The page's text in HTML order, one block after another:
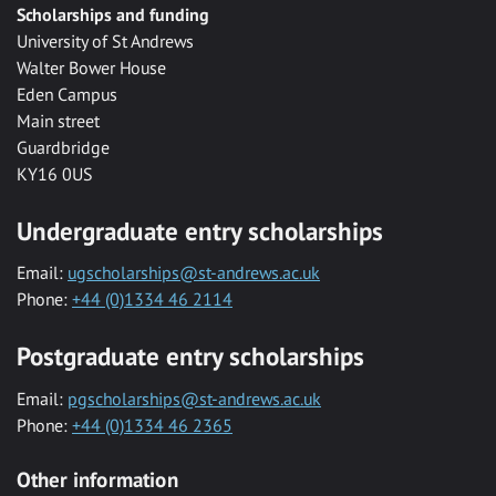
Scholarships and funding
University of St Andrews
Walter Bower House
Eden Campus
Main street
Guardbridge
KY16 0US
Undergraduate entry scholarships
Email: ugscholarships@st-andrews.ac.uk
Phone: +44 (0)1334 46 2114
Postgraduate entry scholarships
Email: pgscholarships@st-andrews.ac.uk
Phone: +44 (0)1334 46 2365
Other information